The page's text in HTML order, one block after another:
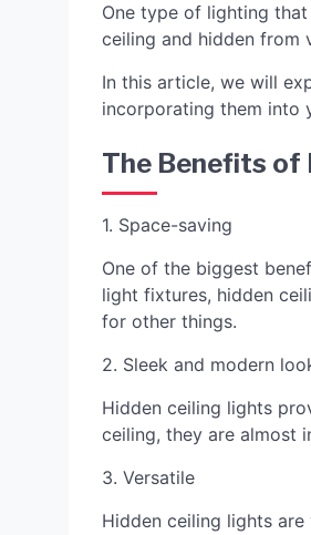
One type of lighting
ceiling and hidden from
In this article, we will
incorporating them into
The Benefits of
1. Space-saving
One of the biggest
light fixtures, hidden
for other things.
2. Sleek and modern
Hidden ceiling lights
ceiling, they are almost
3. Versatile
Hidden ceiling lights